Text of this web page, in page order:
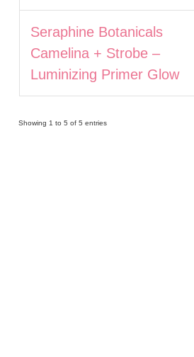
Seraphine Botanicals
Camelina + Strobe –
Luminizing Primer Glow
Showing 1 to 5 of 5 entries